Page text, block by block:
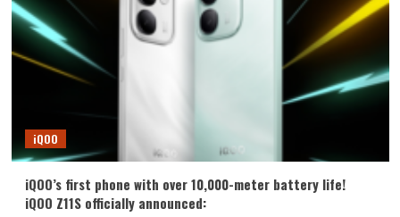
iQOO
iQOO’s first phone with over 10,000-meter battery life!
iQOO Z11S officially announced: